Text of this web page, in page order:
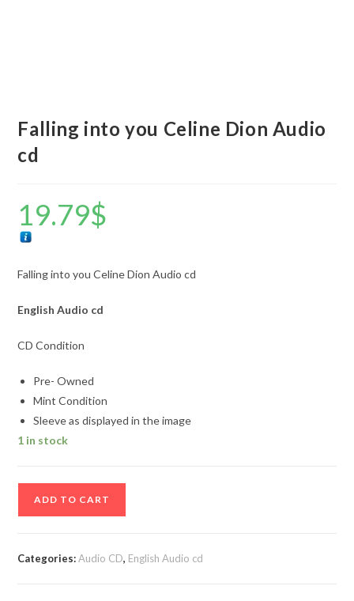
Falling into you Celine Dion Audio
cd
19.79$
Falling into you Celine Dion Audio cd
EnglishAudio cd
CD Condition
Pre- Owned
Mint Condition
Sleeve as displayed in the image
1 in stock
ADD TO CART
Categories:Audio CD, English Audio cd